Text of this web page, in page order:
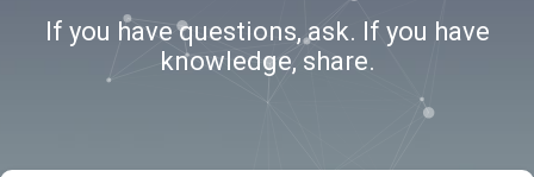
If you have questions, ask. If you have
knowledge, share.